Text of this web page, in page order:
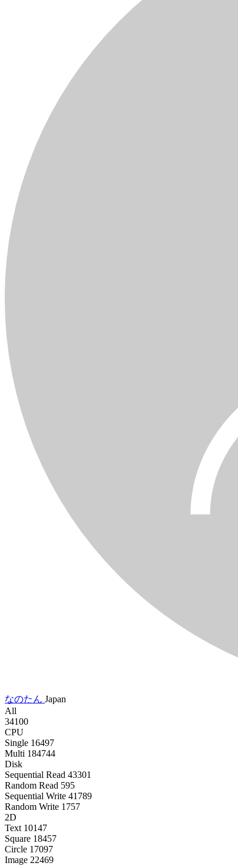
なのたん Japan
All
34100
CPU
Single 16497
Multi 184744
Disk
Sequential Read 43301
Random Read 595
Sequential Write 41789
Random Write 1757
2D
Text 10147
Square 18457
Circle 17097
Image 22469